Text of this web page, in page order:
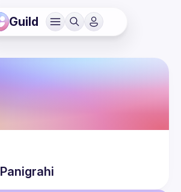
Guild
Panigrahi